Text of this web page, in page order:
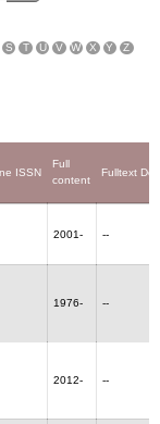
S T U V W X Y Z
ISSN
Full
content
Fulltext
2001- --
1976- --
2012- --